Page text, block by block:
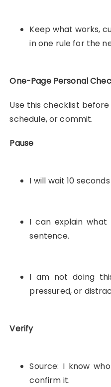
Keep what works,
in one rule for the
One-Page Personal
Use this checklist before
schedule, or commit.
Pause
I will wait 10
I can explain
sentence.
I am not doing
pressured, or
Verify
Source: I know
confirm it.